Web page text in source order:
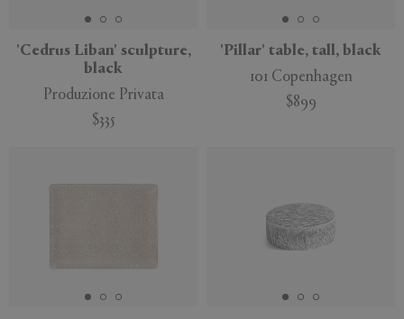
'Cedrus Liban' sculpture,
black
Produzione Privata
$335
'Pillar' table, tall, black
101 Copenhagen
$899